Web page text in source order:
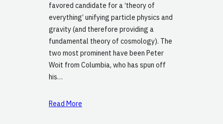
favored candidate for a ‘theory of
everything’ unifying particle physics and
gravity (and therefore providing a
fundamental theory of cosmology). The
two most prominent have been Peter
Woit from Columbia, who has spun off
his…
Read More